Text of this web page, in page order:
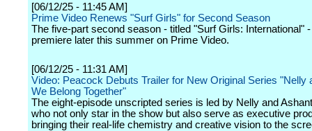
[06/12/25 - 11:45 AM]
Prime Video Renews "Surf Girls" for Second Season
The five-part second season - titled "Surf Girls: International"
premiere later this summer on Prime Video.
[06/12/25 - 11:31 AM]
Video: Peacock Debuts Trailer for New Original Series "Nelly
We Belong Together"
The eight-episode unscripted series is led by Nelly and
who not only star in the show but also serve as executive
bringing their real-life chemistry and creative vision to the